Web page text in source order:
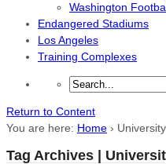
Washington
Endangered Stadiums
Los Angeles
Training Complexes
Return to Content
You are here: Home ›
Tag Archives |